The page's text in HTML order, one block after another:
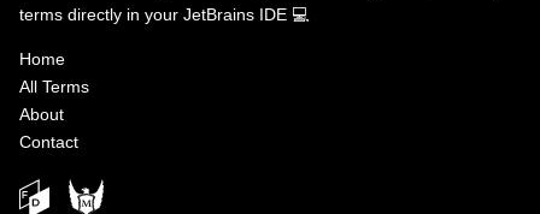
terms directly in your JetBrains IDE 💻
Home
All Terms
About
Contact